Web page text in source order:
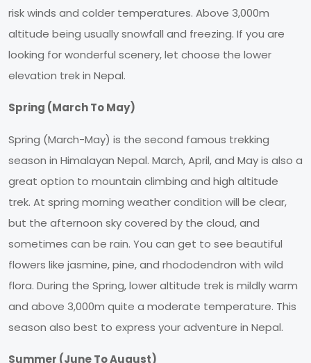
risk winds and colder temperatures. Above 3,000m
altitude being usually snowfall and freezing. If you are
looking for wonderful scenery, let choose the lower
elevation trek in Nepal.
Spring (March To May)
Spring (March-May) is the second famous trekking
season in Himalayan Nepal. March, April, and May is also a
great option to mountain climbing and high altitude
trek. At spring morning weather condition will be clear,
but the afternoon sky covered by the cloud, and
sometimes can be rain. You can get to see beautiful
flowers like jasmine, pine, and rhododendron with wild
flora. During the Spring, lower altitude trek is mildly warm
and above 3,000m quite a moderate temperature. This
season also best to express your adventure in Nepal.
Summer (June To August)